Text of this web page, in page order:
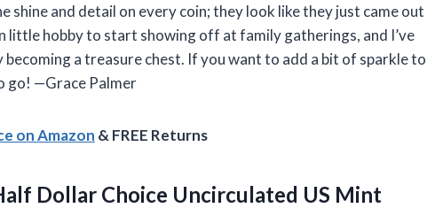
shine and detail on every coin; they look like they just came out
little hobby to start showing off at family gatherings, and I’ve
becoming a treasure chest. If you want to add a bit of sparkle to
go! —Grace Palmer
on Amazon & FREE Returns
Dollar Choice Uncirculated US Mint